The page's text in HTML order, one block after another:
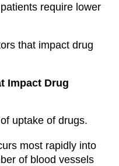
require lower
that impact drug
Impact Drug
uptake of drugs.
most rapidly into
of blood vessels